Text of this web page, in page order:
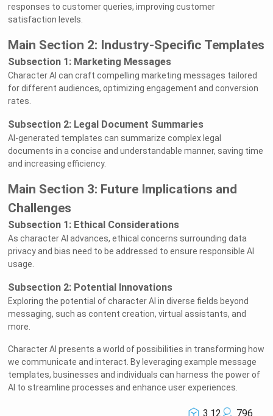
responses to customer queries, improving customer
satisfaction levels.
Main Section 2: Industry-Specific Templates
Subsection 1: Marketing Messages
Character AI can craft compelling marketing messages tailored
for different audiences, optimizing engagement and conversion
rates.
Subsection 2: Legal Document Summaries
AI-generated templates can summarize complex legal
documents in a concise and understandable manner, saving time
and increasing efficiency.
Main Section 3: Future Implications and
Challenges
Subsection 1: Ethical Considerations
As character AI advances, ethical concerns surrounding data
privacy and bias need to be addressed to ensure responsible AI
usage.
Subsection 2: Potential Innovations
Exploring the potential of character AI in diverse fields beyond
messaging, such as content creation, virtual assistants, and
more.
Character AI presents a world of possibilities in transforming how
we communicate and interact. By leveraging example message
templates, businesses and individuals can harness the power of
AI to streamline processes and enhance user experiences.
3.12
796